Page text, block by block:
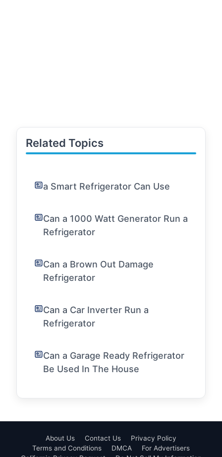
Related Topics
a Smart Refrigerator Can Use
Can a 1000 Watt Generator Run a
Refrigerator
Can a Brown Out Damage
Refrigerator
Can a Car Inverter Run a
Refrigerator
Can a Garage Ready Refrigerator
Be Used In The House
About Us Contact Us
Privacy Policy
Terms and Conditions
DMCA
For Advertisers